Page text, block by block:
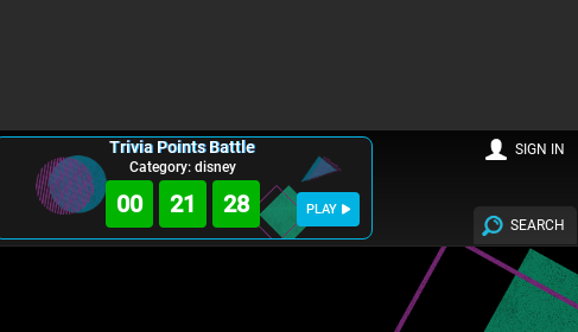
Trivia Points Battle
Category: disney
00 21 27 PLAY
SEARCH
SIGN IN